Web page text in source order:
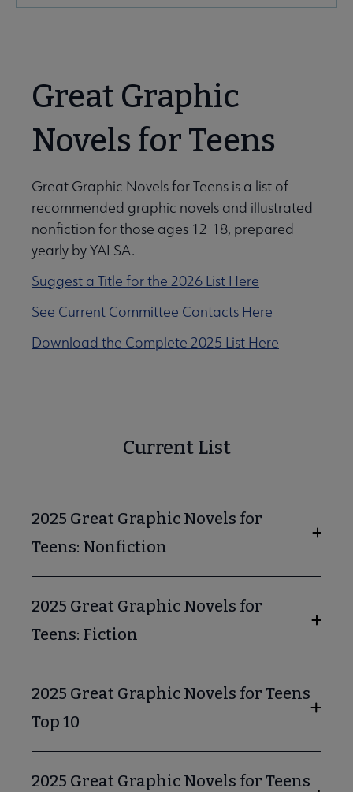
Awards & Grants submenu
Awards & Grants submenu
& Media Awards submenu
for Young Adults submenu
for Young Adults submenu
Novels for Teens submenu
Great Graphic
Novels for Teens
Great Graphic Novels for Teens is a list of
recommended graphic novels and illustrated
nonfiction for those ages 12-18, prepared
yearly by YALSA.
Suggest a Title for the 2026 List Here
See Current Committee Contacts Here
Download the Complete 2025 List Here
Current List
2025 Great Graphic Novels for
Teens: Nonfiction
2025 Great Graphic Novels for
Teens: Fiction
2025 Great Graphic Novels for Teens
Top 10
2025 Great Graphic Novels for Teens